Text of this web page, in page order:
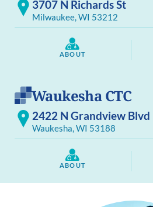
3707 N Richards St
Milwaukee, WI 53212
ABOUT
Waukesha CTC
2422 N Grandview Blvd
Waukesha, WI 53188
ABOUT